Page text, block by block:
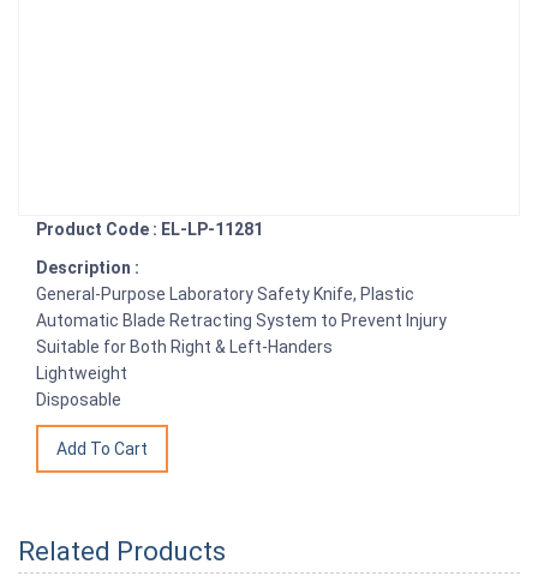
Product Code : EL-LP-11281
Description :
General-Purpose Laboratory Safety Knife, Plastic
Automatic Blade Retracting System to Prevent Injury
Suitable for Both Right & Left-Handers
Lightweight
Disposable
Related Products